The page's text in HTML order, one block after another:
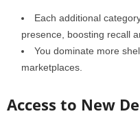
Each additional
presence, boosting recall
You dominate more
marketplaces.
Access to New